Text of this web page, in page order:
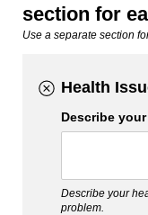
section for
Use a separate section
Health
Describe
Describe your
problem.